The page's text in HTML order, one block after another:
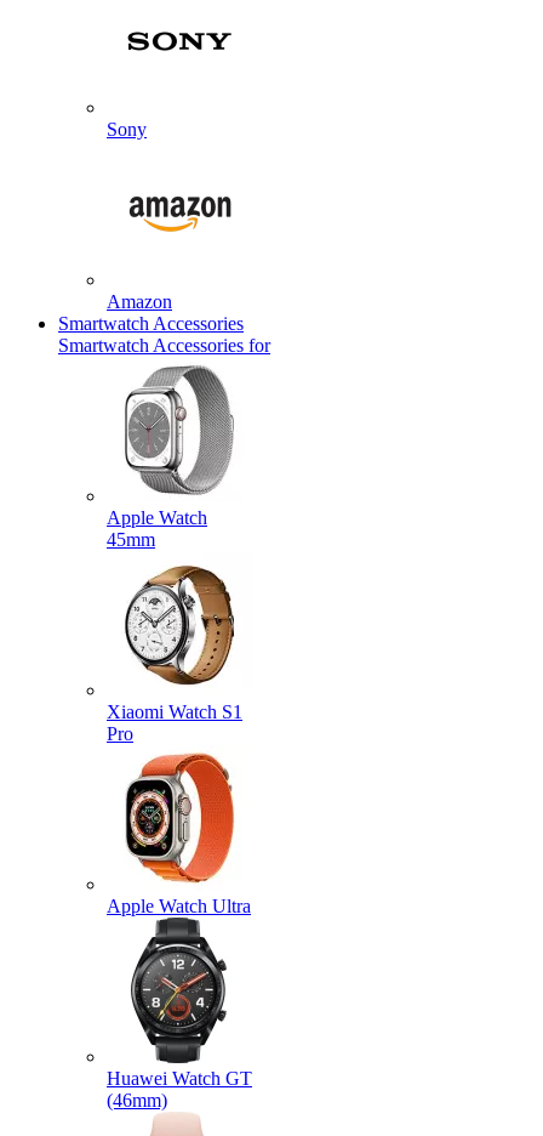
Sony
Amazon
Smartwatch Accessories
Smartwatch Accessories for
Apple Watch
45mm
Xiaomi Watch S1
Pro
Apple Watch Ultra
Huawei Watch GT
(46mm)